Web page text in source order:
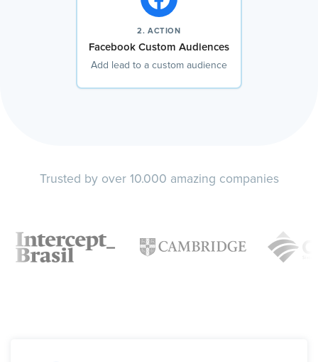
2. ACTION
Facebook Custom Audiences
Add lead to a custom audience
Trusted by over 10.000 amazing companies